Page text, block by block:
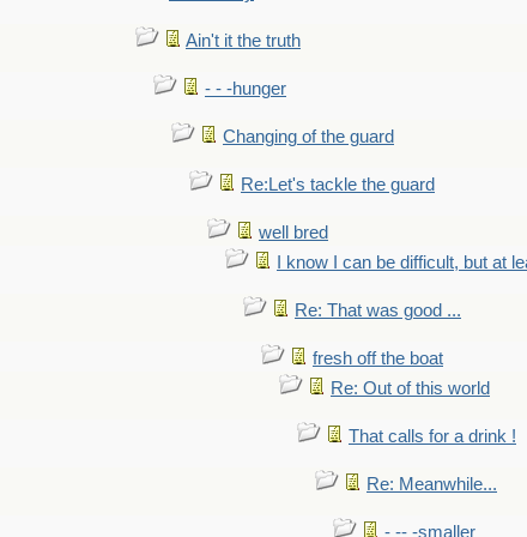
Ain't it the truth
- - -hunger
Changing of the guard
Re:Let's tackle the guard
well bred
I know I can be difficult, but at
Re: That was good ...
fresh off the boat
Re: Out of this world
That calls for a drink !
Re: Meanwhile...
- -- -smaller